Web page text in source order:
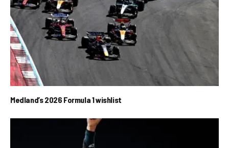
Medland’s 2026 Formula 1 wishlist